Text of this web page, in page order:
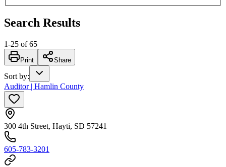
Search Results
1-25 of 65
Print Share
Sort by:
Auditor | Hamlin County
300 4th Street, Hayti, SD 57241
605-783-3201